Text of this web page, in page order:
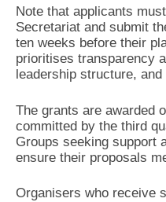
Note that applicants
Secretariat and submit
ten weeks before their
prioritises transparency
leadership structure,
The grants are awarded
committed by the third
Groups seeking support
ensure their proposals
Organisers who receive